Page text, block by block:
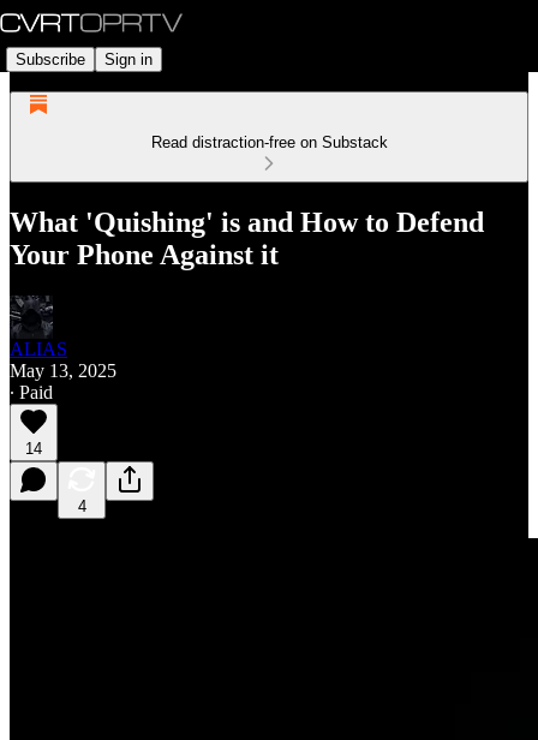
Subscribe Sign in
Read distraction-free on Substack
What 'Quishing' is and How to Defend
Your Phone Against it
ALIAS
May 13, 2025
∙ Paid
14
4